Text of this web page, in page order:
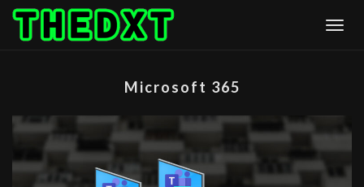
Skip
Microsoft 365